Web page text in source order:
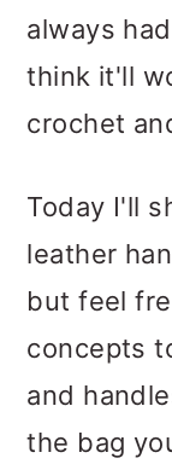
always
think it'll
crochet
Today I'll
leather
but feel
concepts
and
the bag